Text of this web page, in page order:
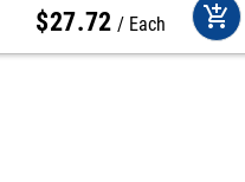
$27.72 Each add_shopping_cart